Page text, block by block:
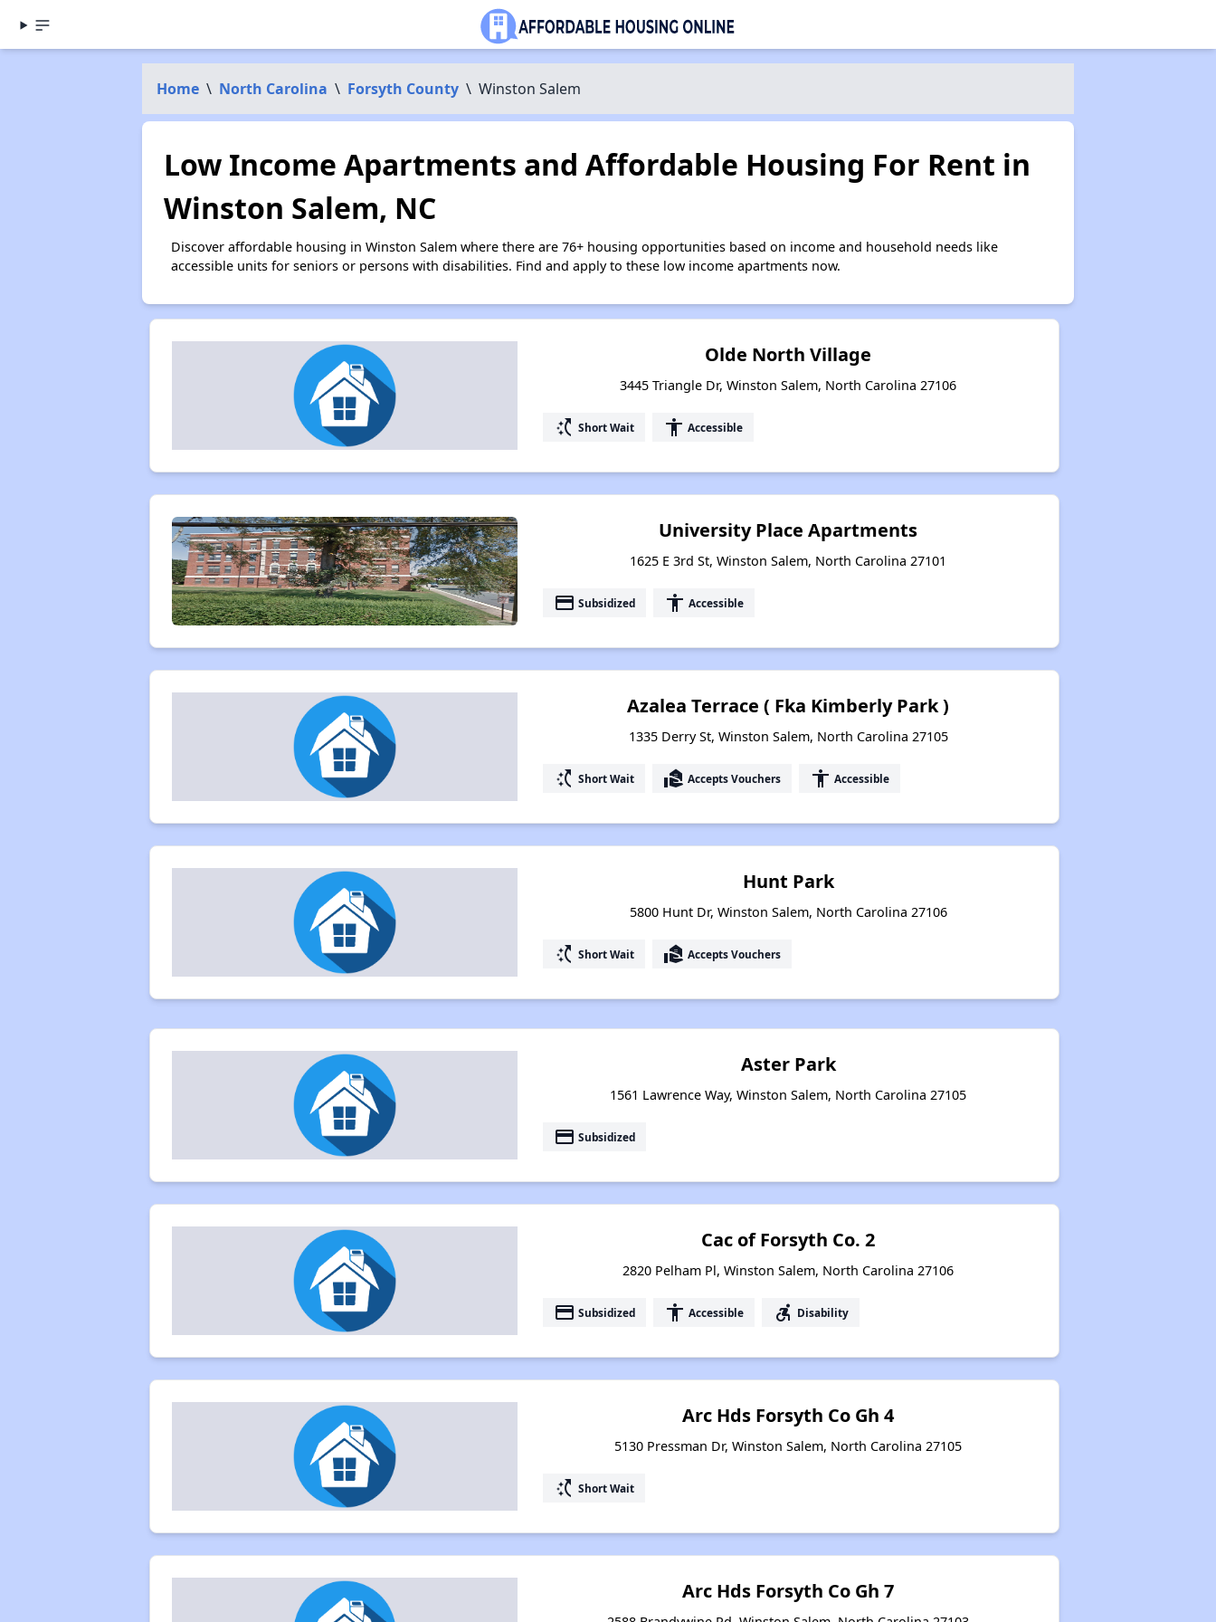
Home \ North Carolina \ Forsyth County \ Winston Salem
Low Income Apartments and Affordable Housing For Rent in
Winston Salem, NC
Discover affordable housing in Winston Salem where there are 76+ housing opportunities based on income and household needs like
accessible units for seniors or persons with disabilities. Find and apply to these low income apartments now.
Olde North Village
3445 Triangle Dr, Winston Salem, North Carolina 27106
switch_access_shortcut Short Wait accessibility Accessible
University Place Apartments
1625 E 3rd St, Winston Salem, North Carolina 27101
payment Subsidized accessibility Accessible
Azalea Terrace ( Fka Kimberly Park )
1335 Derry St, Winston Salem, North Carolina 27105
switch_access_shortcut Short Wait real_estate_agent Accepts Vouchers accessibility Accessible
Hunt Park
5800 Hunt Dr, Winston Salem, North Carolina 27106
switch_access_shortcut Short Wait real_estate_agent Accepts Vouchers
Aster Park
1561 Lawrence Way, Winston Salem, North Carolina 27105
payment Subsidized
Cac of Forsyth Co. 2
2820 Pelham Pl, Winston Salem, North Carolina 27106
payment Subsidized accessibility Accessible accessible_forward Disability
Arc Hds Forsyth Co Gh 4
5130 Pressman Dr, Winston Salem, North Carolina 27105
switch_access_shortcut Short Wait
Arc Hds Forsyth Co Gh 7